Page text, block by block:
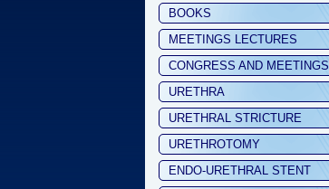
BOOKS
MEETINGS LECTURES
CONGRESS AND MEETINGS
URETHRA
URETHRAL STRICTURE
URETHROTOMY
ENDO-URETHRAL STENT